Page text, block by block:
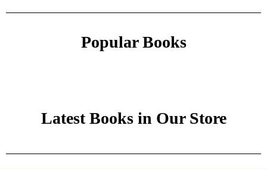
Popular Books
Latest Books in Our Store